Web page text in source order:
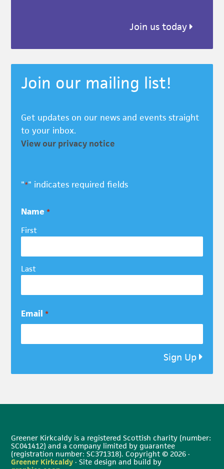
Join us today
Join our mailing list!
Get updates on our news and events straight
to your inbox.
View our privacy notice
"*" indicates required fields
Name *
First
Last
Email *
Sign Up
Greener Kirkcaldy is a registered Scottish charity (number:
SC041412) and a company limited by guarantee
(registration number: SC371318). Copyright © 2026 ·
Greener Kirkcaldy · Site design and build by